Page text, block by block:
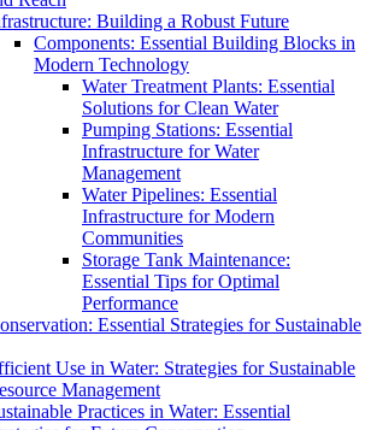
Building a Robust Future
Components: Essential Building Blocks in
Modern Technology
Water Treatment Plants: Essential
Solutions for Clean Water
Pumping Stations: Essential
Infrastructure for Water
Management
Water Pipelines: Essential
Infrastructure for Modern
Communities
Storage Tank Maintenance:
Essential Tips for Optimal
Performance
Essential Strategies for Sustainable
Use in Water: Strategies for Sustainable
Management
Practices in Water: Essential